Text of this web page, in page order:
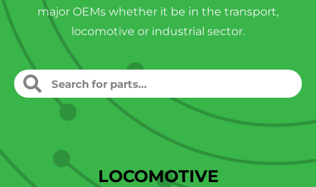
major OEMs whether it be in the transport,
locomotive or industrial sector.
LOCOMOTIVE